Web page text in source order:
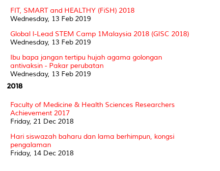
FIT, SMART and HEALTHY (FiSH) 2018
Wednesday, 13 Feb 2019
Global I-Lead STEM Camp 1Malaysia 2018 (GISC 2018)
Wednesday, 13 Feb 2019
Ibu bapa jangan tertipu hujah agama golongan
antivaksin - Pakar perubatan
Wednesday, 13 Feb 2019
2018
Faculty of Medicine & Health Sciences Researchers
Achievement 2017
Friday, 21 Dec 2018
Hari siswazah baharu dan lama berhimpun, kongsi
pengalaman
Friday, 14 Dec 2018